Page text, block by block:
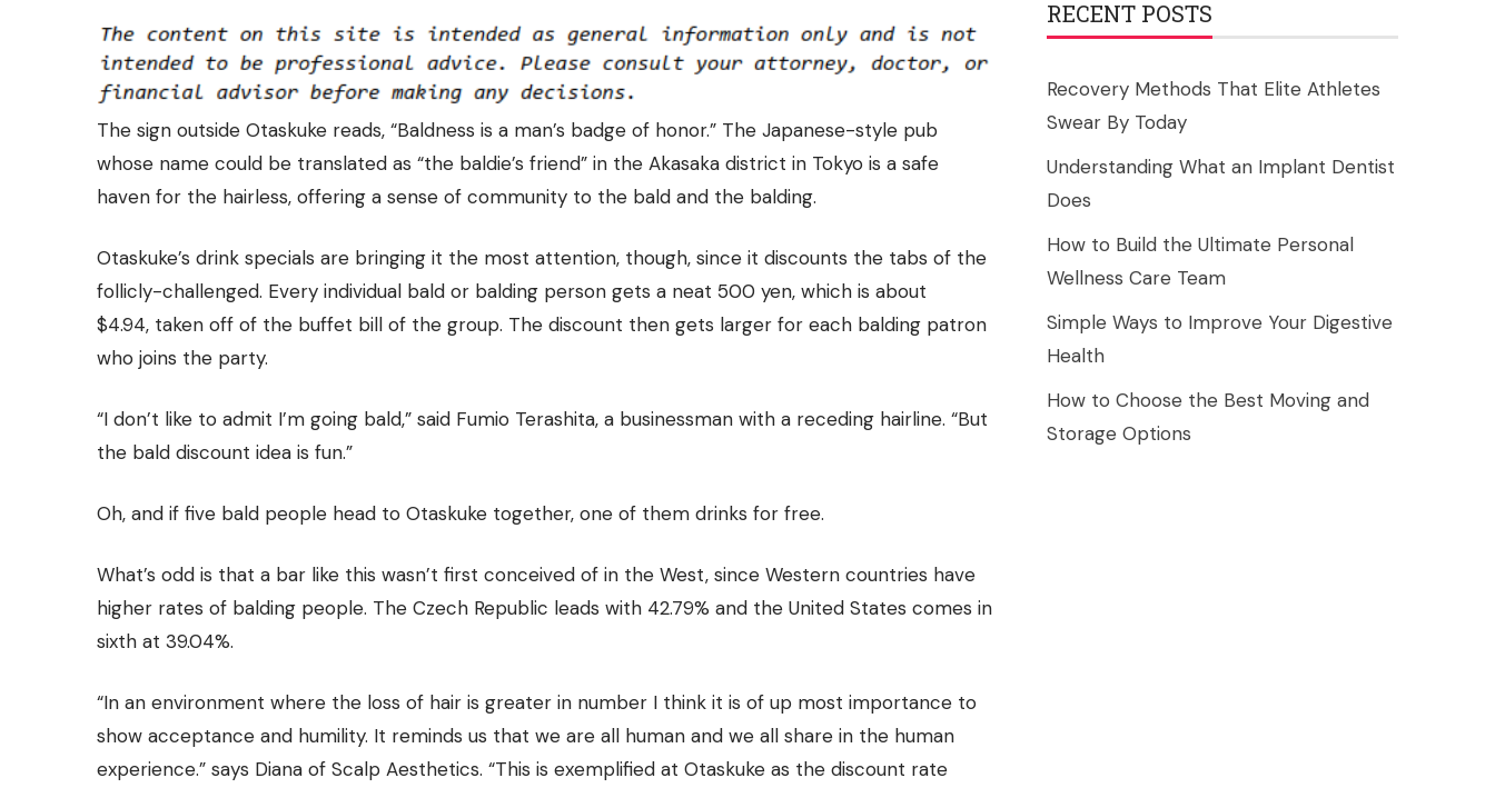
The sign outside Otaskuke reads, “Baldness is a man’s badge of honor.” The Japanese-style pub
whose name could be translated as “the baldie’s friend” in the Akasaka district in Tokyo is a safe
haven for the hairless, offering a sense of community to the bald and the balding.
Otaskuke’s drink specials are bringing it the most attention, though, since it discounts the tabs of the
follicly-challenged. Every individual bald or balding person gets a neat 500 yen, which is about
$4.94, taken off of the buffet bill of the group. The discount then gets larger for each balding patron
who joins the party.
“I don’t like to admit I’m going bald,” said Fumio Terashita, a businessman with a receding hairline. “But
the bald discount idea is fun.”
Oh, and if five bald people head to Otaskuke together, one of them drinks for free.
What’s odd is that a bar like this wasn’t first conceived of in the West, since Western countries have
higher rates of balding people. The Czech Republic leads with 42.79% and the United States comes in
sixth at 39.04%.
“In an environment where the loss of hair is greater in number I think it is of up most importance to
show acceptance and humility. It reminds us that we are all human and we all share in the human
experience.” says Diana of Scalp Aesthetics. “This is exemplified at Otaskuke as the discount rate
RECENT POSTS
Recovery Methods That Elite Athletes
Swear By Today
Understanding What an Implant Dentist
Does
How to Build the Ultimate Personal
Wellness Care Team
Simple Ways to Improve Your Digestive
Health
How to Choose the Best Moving and
Storage Options